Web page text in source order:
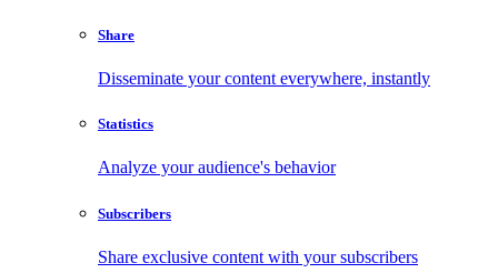
Share
Disseminate your content everywhere, instantly
Statistics
Analyze your audience's behavior
Subscribers
Share exclusive content with your subscribers